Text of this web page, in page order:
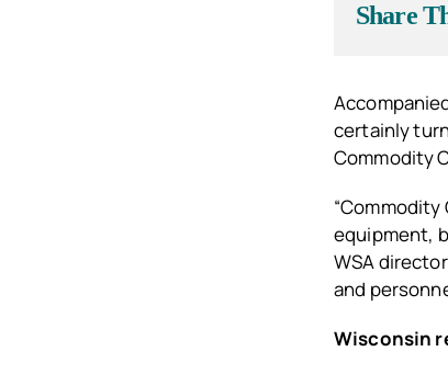
Share
certainly
Commodity
equipment,
WSA
and
Wisconsin